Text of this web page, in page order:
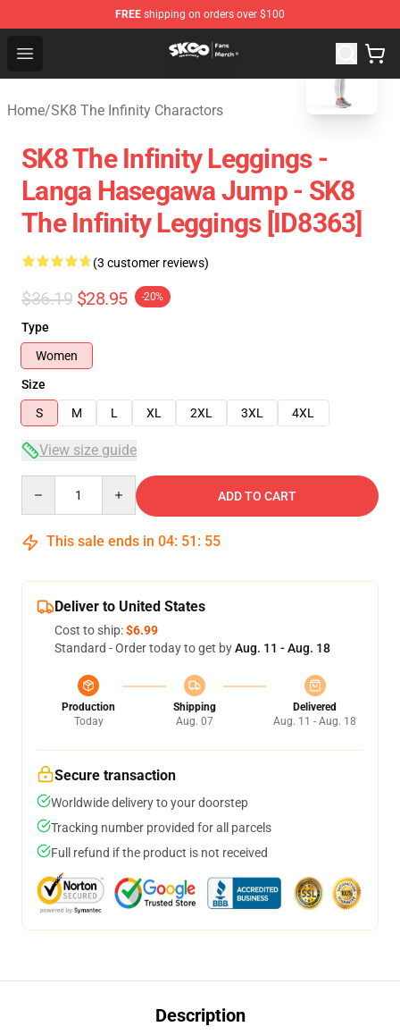
FREE shipping on orders over $100
Open menu
SK8 the Infinity Store - Official SK8 the Infinity
Home/SK8 The Infinity Charactors
blank template
SK8 The Infinity Leggings -
Langa Hasegawa Jump - SK8
The Infinity Leggings [ID8363]
(3 customer reviews)
$36.19 $28.95 -20%
Type
Women
Size
S
M L XL 2XL 3XL 4XL
View size guide
ADD TO CART
This sale ends in 04: 51 : 54
Deliver to United States
Cost to ship:$6.99
Standard - Order today to get byAug. 11 - Aug. 18
Production
Today
Shipping
Aug. 07
Delivered
Aug. 11 - Aug. 18
Secure transaction
Worldwide delivery to your doorstep
Tracking number provided for all parcels
Full refund if the product is not received
Description